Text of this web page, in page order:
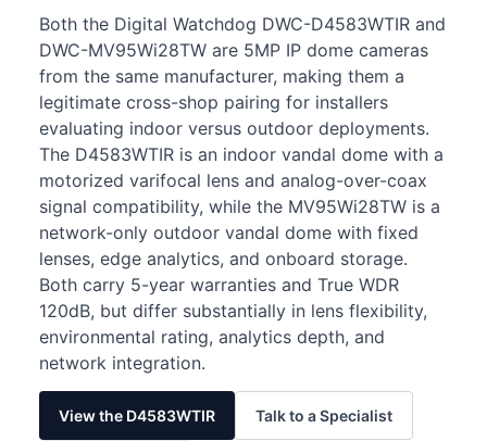
Both the Digital Watchdog DWC-D4583WTIR and
DWC-MV95Wi28TW are 5MP IP dome cameras
from the same manufacturer, making them a
legitimate cross-shop pairing for installers
evaluating indoor versus outdoor deployments.
The D4583WTIR is an indoor vandal dome with a
motorized varifocal lens and analog-over-coax
signal compatibility, while the MV95Wi28TW is a
network-only outdoor vandal dome with fixed
lenses, edge analytics, and onboard storage.
Both carry 5-year warranties and True WDR
120dB, but differ substantially in lens flexibility,
environmental rating, analytics depth, and
network integration.
View the D4583WTIR Talk to a Specialist